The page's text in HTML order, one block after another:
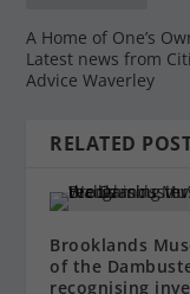
A Home of One’s
Latest news from
Advice Waverley
RELATED
Brooklands
of the
recognising